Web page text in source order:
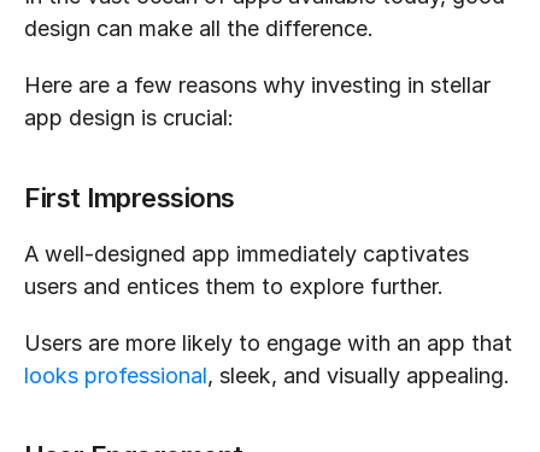
design can make all the difference.
Here are a few reasons why investing in stellar
app design is crucial:
First Impressions
A well-designed app immediately captivates
users and entices them to explore further.
looks professional, sleek, and visually appealing.